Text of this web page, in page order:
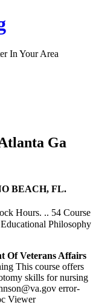
In Your Area
Ga
BEACH, FL.
Hours. .. 54 Course
Philosophy
Of Veterans Affairs
This course offers
skills for nursing
error-
Viewer